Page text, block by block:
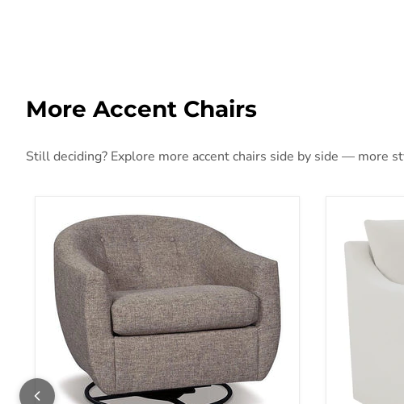
More Accent Chairs
Still deciding? Explore more accent chairs side by side — more